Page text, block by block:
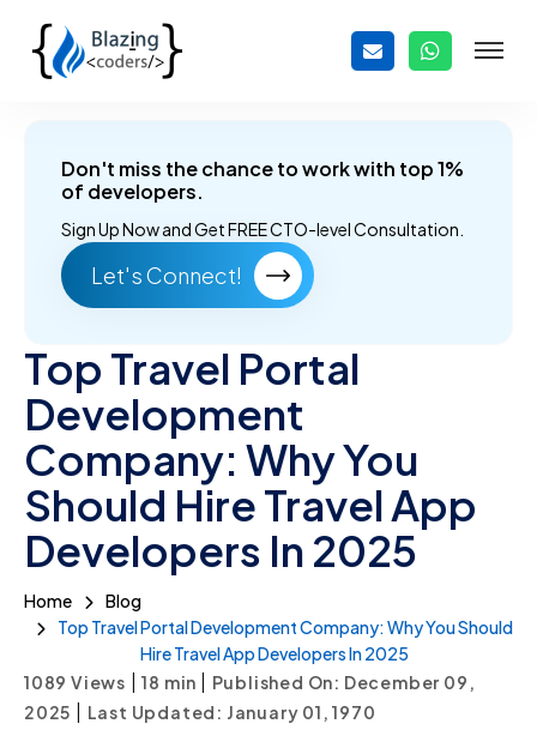
Don't miss the chance to work with top 1%
of developers.
Sign Up Now andGet FREE CTO-level Consultation.
Let's Connect!
Top Travel Portal
Development
Company: Why You
Should Hire Travel App
Developers In 2025
Home
Blog
Top Travel Portal Development Company: Why You Should
Hire Travel App Developers In 2025
1089 Views
|18 min
Published On: December 09,
2025
Last Updated: January 01, 1970